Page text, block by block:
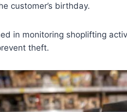
customer’s birthday.
in monitoring shoplifting
theft.